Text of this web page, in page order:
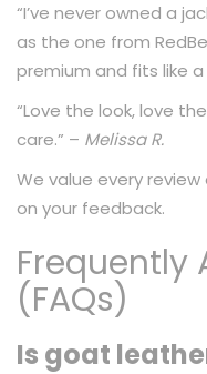
“I’ve never owned a
as the one from
premium and fits like a
“Love the look, love
care.” – Melissa R.
We value every
on your feedback.
Frequently
(FAQs)
Is goat